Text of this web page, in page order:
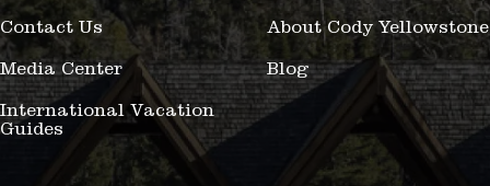
Contact Us About Cody Yellowstone
Media Center Blog
International Vacation
Guides